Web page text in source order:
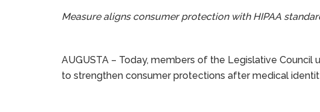
Measure aligns consumer protection with HIPAA
AUGUSTA – Today, members of the Legislative
to strengthen consumer protections after medical